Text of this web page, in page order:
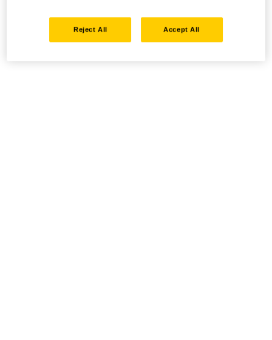
Reject All Accept All